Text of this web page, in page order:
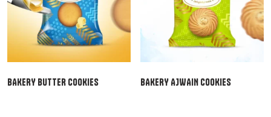
BAKERY BUTTER COOKIES BAKERY AJWAIN COOKIES